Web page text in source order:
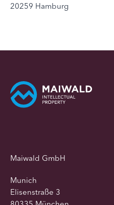
20259 Hamburg
Maiwald GmbH
Munich
Elisenstraße 3